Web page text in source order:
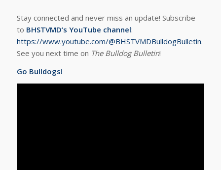
Stay connected and never miss an update! Subscribe
to BHSTVMD’s YouTube channel:
https://www.youtube.com/@BHSTVMDBulldogBulletin.
See you next time on The Bulldog Bulletin!
Go Bulldogs!